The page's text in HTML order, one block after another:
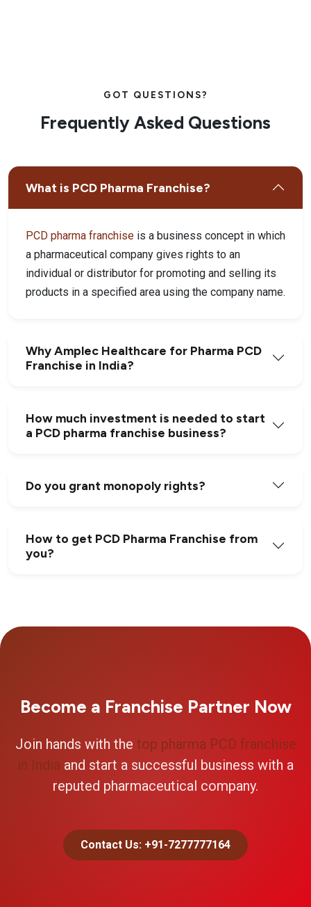
GOT QUESTIONS?
Frequently Asked Questions
What is PCD Pharma Franchise?
PCD pharma franchise is a business concept in which
a pharmaceutical company gives rights to an
individual or distributor for promoting and selling its
products in a specified area using the company name.
Why Amplec Healthcare for Pharma PCD
Franchise in India?
How much investment is needed to start
a PCD pharma franchise business?
Do you grant monopoly rights?
How to get PCD Pharma Franchise from
you?
Become a Franchise Partner Now
Join hands with the top pharma PCD franchise
in India and start a successful business with a
reputed pharmaceutical company.
Contact Us: +91-7277777164